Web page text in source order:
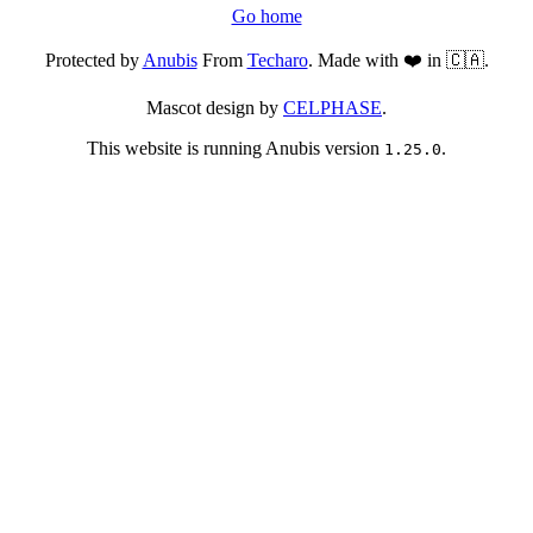
Go home
Protected byAnubisFrom Techaro. Made with ❤️ in 🇨🇦.
Mascot design by CELPHASE.
This website is running Anubis version 1.25.0.